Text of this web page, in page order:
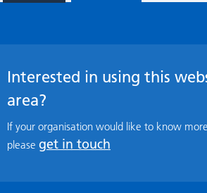
Interested in using this
area?
If your organisation would like to know
please get in touch